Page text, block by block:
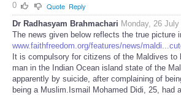
0
Quote Reply
Dr Radhasyam Brahmachari Monday, 26 July
The news given below reflects the true picture
www.faithfreedom.org/features/news/
It is compulsory for citizens of the Maldives to
man in the Indian Ocean island state of the
apparently by suicide, after complaining of
being a Muslim.Ismail Mohamed Didi, 25, had